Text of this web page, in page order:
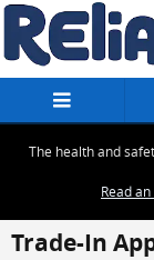
Skip to main content
The health and
Read
Trade-In